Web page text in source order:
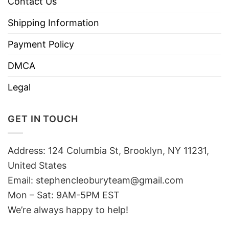
Shipping Information
Payment Policy
DMCA
Legal
GET IN TOUCH
Address: 124 Columbia St, Brooklyn, NY 11231,
United States
Email: stephencleoburyteam@gmail.com
Mon – Sat: 9AM-5PM EST
We’re always happy to help!